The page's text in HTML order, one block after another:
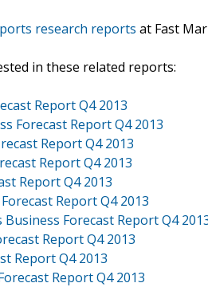
research reports at Fast
in these related reports:
Report Q4 2013
Forecast Report Q4 2013
Report Q4 2013
Report Q4 2013
Report Q4 2013
Report Q4 2013
Forecast Report Q4
Report Q4 2013
Report Q4 2013
Report Q4 2013